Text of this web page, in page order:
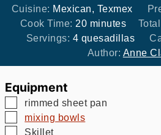
Cuisine: Mexican, Texmex
Cook Time: 20minutes
minutes
Servings: 4 quesadillas
Author: Anne
Equipment
▢
rimmed sheet pan
▢
mixing bowls
▢
Skillet